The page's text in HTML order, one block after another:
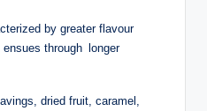
by greater flavour
through longer
dried fruit, caramel,